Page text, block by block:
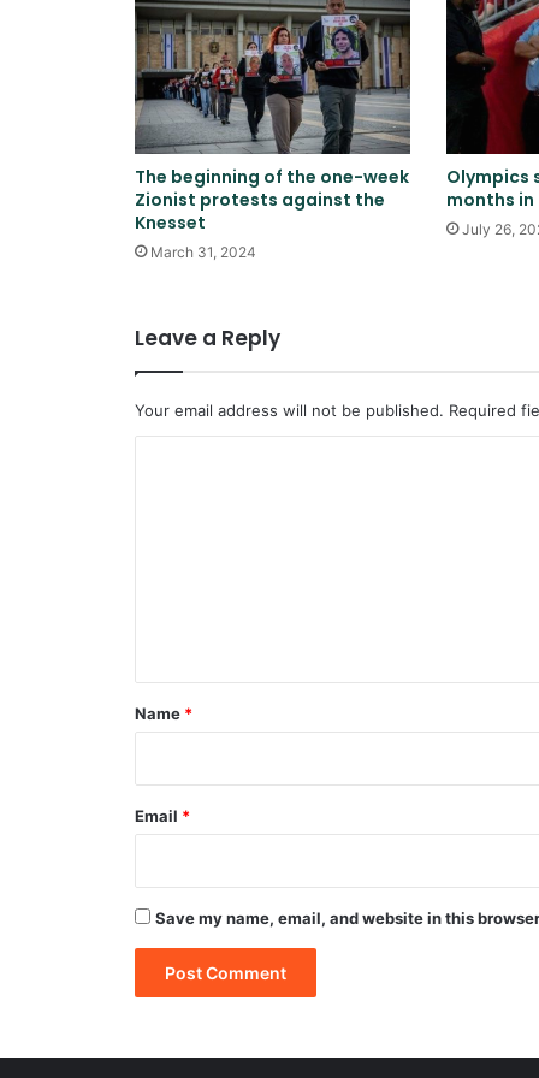
The beginning of the one-week
Zionist protests against the
Knesset
March 31, 2024
Olympics
months in
July 26,
Leave a Reply
Your email address will not be published. Required
*
Name *
Email *
Save my name, email, and website in this